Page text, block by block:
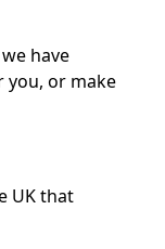
have
you, or make
UK that